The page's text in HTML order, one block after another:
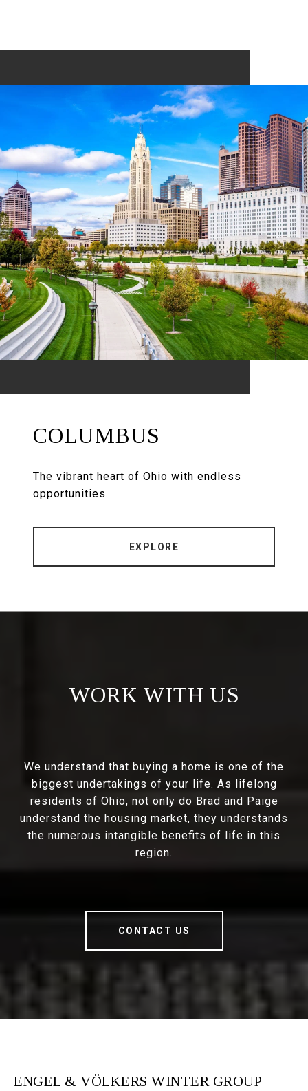
COLUMBUS
The vibrant heart of Ohio with endless
opportunities.
EXPLORE
WORK WITH US
We understand that buying a home is one of the
biggest undertakings of your life. As lifelong
residents of Ohio, not only do Brad and Paige
understand the housing market, they understands
the numerous intangible benefits of life in this
region.
CONTACT US
ENGEL & VÖLKERS WINTER GROUP